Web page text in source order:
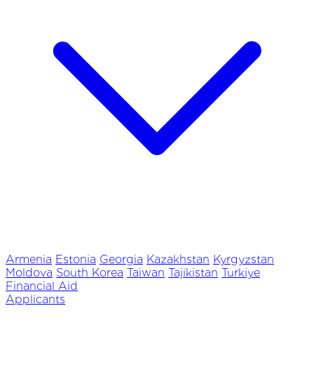
Armenia Estonia Georgia Kazakhstan Kyrgyzstan
Moldova South Korea Taiwan Tajikistan Turkiye
Financial Aid
Applicants